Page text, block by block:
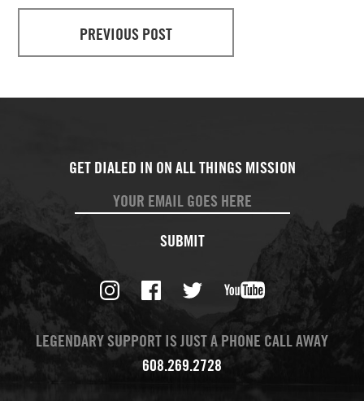
PREVIOUS POST
SUBMIT
LEGENDARY SUPPORT IS JUST A PHONE CALL AWAY
608.269.2728